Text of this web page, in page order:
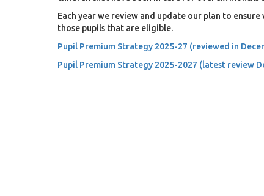
Each year we review and update our plan to
those pupils that are eligible.
Pupil Premium Strategy 2025-27 (reviewed in
Pupil Premium Strategy 2025-2027 (latest review